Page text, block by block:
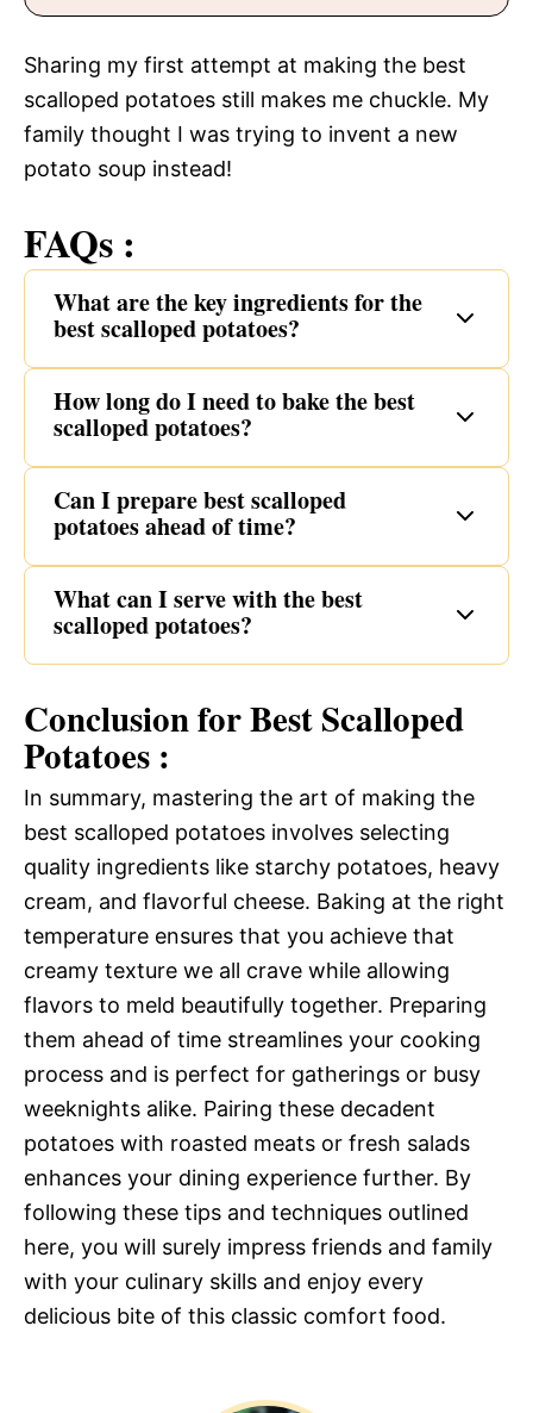
Sharing my first attempt at making the best
scalloped potatoes still makes me chuckle. My
family thought I was trying to invent a new
potato soup instead!
FAQs :
What are the key ingredients for the
best scalloped potatoes?
How long do I need to bake the best
scalloped potatoes?
Can I prepare best scalloped
potatoes ahead of time?
What can I serve with the best
scalloped potatoes?
Conclusion for Best Scalloped
Potatoes :
In summary, mastering the art of making the
best scalloped potatoes involves selecting
quality ingredients like starchy potatoes, heavy
cream, and flavorful cheese. Baking at the right
temperature ensures that you achieve that
creamy texture we all crave while allowing
flavors to meld beautifully together. Preparing
them ahead of time streamlines your cooking
process and is perfect for gatherings or busy
weeknights alike. Pairing these decadent
potatoes with roasted meats or fresh salads
enhances your dining experience further. By
following these tips and techniques outlined
here, you will surely impress friends and family
with your culinary skills and enjoy every
delicious bite of this classic comfort food.